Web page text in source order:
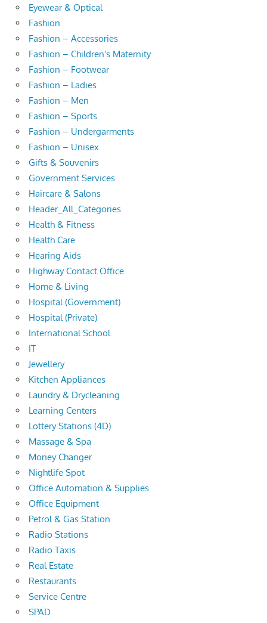
Eyewear & Optical
Fashion
Fashion – Accessories
Fashion – Children's Maternity
Fashion – Footwear
Fashion – Ladies
Fashion – Men
Fashion – Sports
Fashion – Undergarments
Fashion – Unisex
Gifts & Souvenirs
Government Services
Haircare & Salons
Header_All_Categories
Health & Fitness
Health Care
Hearing Aids
Highway Contact Office
Home & Living
Hospital (Government)
Hospital (Private)
International School
IT
Jewellery
Kitchen Appliances
Laundry & Drycleaning
Learning Centers
Lottery Stations (4D)
Massage & Spa
Money Changer
Nightlife Spot
Office Automation & Supplies
Office Equipment
Petrol & Gas Station
Radio Stations
Radio Taxis
Real Estate
Restaurants
Service Centre
SPAD